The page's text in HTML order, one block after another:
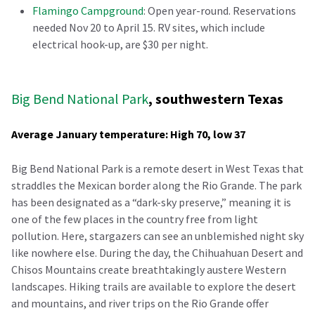
Flamingo Campground: Open year-round. Reservations
needed Nov 20 to April 15. RV sites, which include
electrical hook-up, are $30 per night.
Big Bend National Park, southwestern Texas
Average January temperature: High 70, low 37
Big Bend National Park is a remote desert in West Texas that
straddles the Mexican border along the Rio Grande. The park
has been designated as a “dark-sky preserve,” meaning it is
one of the few places in the country free from light
pollution. Here, stargazers can see an unblemished night sky
like nowhere else. During the day, the Chihuahuan Desert and
Chisos Mountains create breathtakingly austere Western
landscapes. Hiking trails are available to explore the desert
and mountains, and river trips on the Rio Grande offer